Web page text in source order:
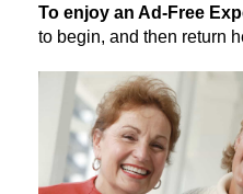
To enjoy an Ad-Free
to begin, and then return